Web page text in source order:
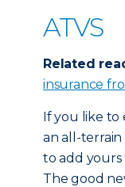
ATVS
Related
insurance
If you like to
an all-terrain
to add yours
The good